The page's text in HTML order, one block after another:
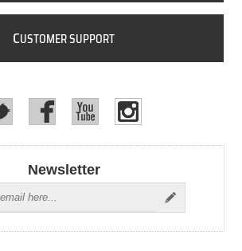
CUSTOMER SUPPORT
Newsletter